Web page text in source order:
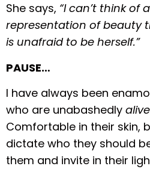
She says, “I can’t think of
representation of beauty
is unafraid to be herself.”
PAUSE…
I have always been
who are unabashedly alive
Comfortable in their skin,
dictate who they should
them and invite in their